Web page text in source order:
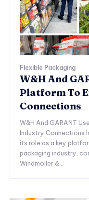
Flexible Packaging
W&H And
Platform To
Connections
W&H And GARANT
Industry Connections
its role as a key
packaging industry,
Windmöller &...